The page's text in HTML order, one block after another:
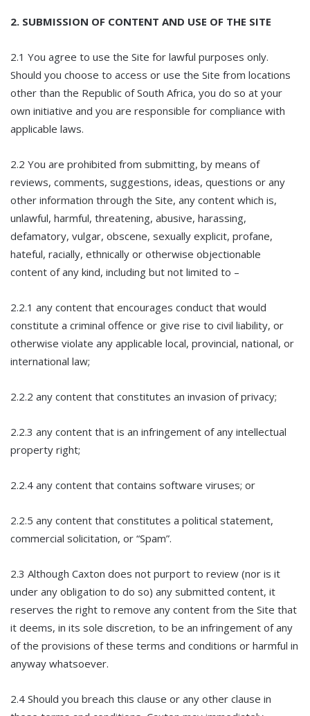
2. SUBMISSION OF CONTENT AND USE OF THE SITE
2.1 You agree to use the Site for lawful purposes only.
Should you choose to access or use the Site from locations
other than the Republic of South Africa, you do so at your
own initiative and you are responsible for compliance with
applicable laws.
2.2 You are prohibited from submitting, by means of
reviews, comments, suggestions, ideas, questions or any
other information through the Site, any content which is,
unlawful, harmful, threatening, abusive, harassing,
defamatory, vulgar, obscene, sexually explicit, profane,
hateful, racially, ethnically or otherwise objectionable
content of any kind, including but not limited to –
2.2.1 any content that encourages conduct that would
constitute a criminal offence or give rise to civil liability, or
otherwise violate any applicable local, provincial, national, or
international law;
2.2.2 any content that constitutes an invasion of privacy;
2.2.3 any content that is an infringement of any intellectual
property right;
2.2.4 any content that contains software viruses; or
2.2.5 any content that constitutes a political statement,
commercial solicitation, or “Spam”.
2.3 Although Caxton does not purport to review (nor is it
under any obligation to do so) any submitted content, it
reserves the right to remove any content from the Site that
it deems, in its sole discretion, to be an infringement of any
of the provisions of these terms and conditions or harmful in
anyway whatsoever.
2.4 Should you breach this clause or any other clause in